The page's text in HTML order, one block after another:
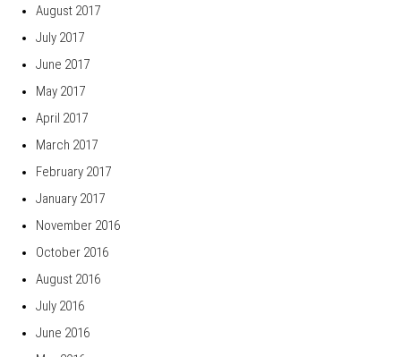
August 2017
July 2017
June 2017
May 2017
April 2017
March 2017
February 2017
January 2017
November 2016
October 2016
August 2016
July 2016
June 2016